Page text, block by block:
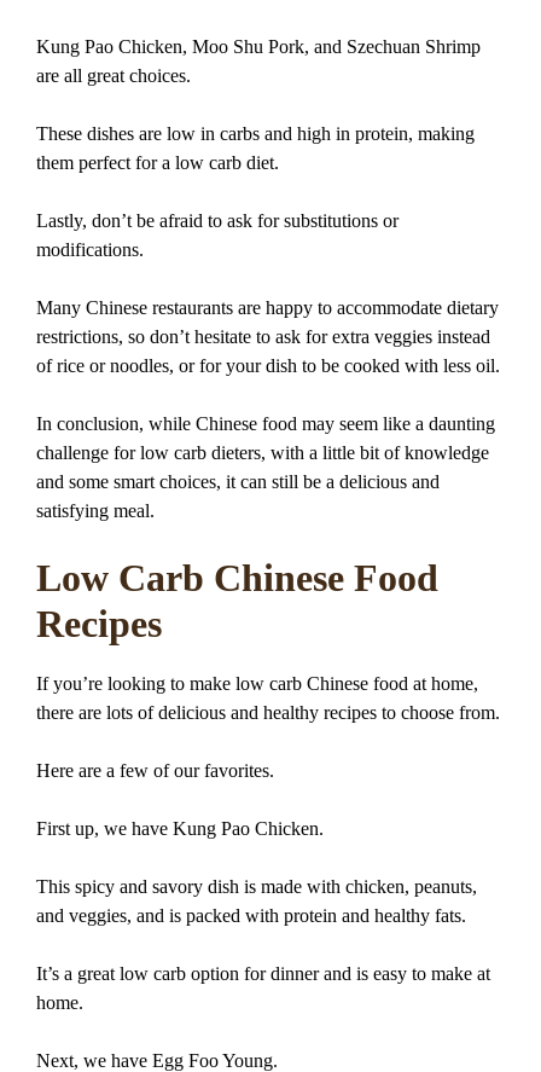
Kung Pao Chicken, Moo Shu Pork, and Szechuan Shrimp
are all great choices.
These dishes are low in carbs and high in protein, making
them perfect for a low carb diet.
Lastly, don’t be afraid to ask for substitutions or
modifications.
Many Chinese restaurants are happy to accommodate dietary
restrictions, so don’t hesitate to ask for extra veggies instead
of rice or noodles, or for your dish to be cooked with less oil.
In conclusion, while Chinese food may seem like a daunting
challenge for low carb dieters, with a little bit of knowledge
and some smart choices, it can still be a delicious and
satisfying meal.
Low Carb Chinese Food
Recipes
If you’re looking to make low carb Chinese food at home,
there are lots of delicious and healthy recipes to choose from.
Here are a few of our favorites.
First up, we have Kung Pao Chicken.
This spicy and savory dish is made with chicken, peanuts,
and veggies, and is packed with protein and healthy fats.
It’s a great low carb option for dinner and is easy to make at
home.
Next, we have Egg Foo Young.